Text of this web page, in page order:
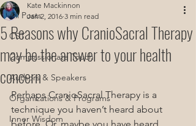
All Posts
CST
Compassionate Touch
Authors & Speakers
Organizations & Programs
Inner Wisdom
5 Reasons why CranioSacral Therapy
may be the answer to your health
concern
Kate Mackinnon
Jan 2, 2016 3 min read
Perhaps CranioSacral Therapy is a
technique you haven’t heard about